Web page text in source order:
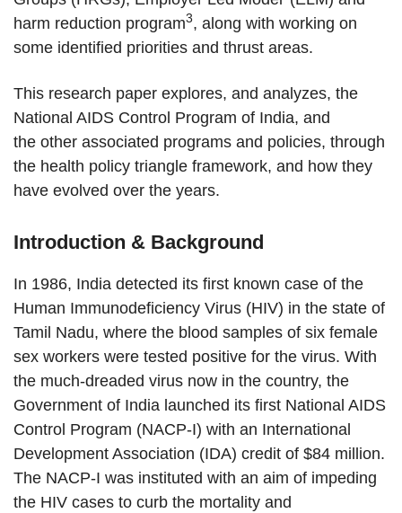
harm reduction program3, along with working on
some identified priorities and thrust areas.
This research paper explores, and analyzes, the
National AIDS Control Program of India, and
the other associated programs and policies, through
the health policy triangle framework, and how they
have evolved over the years.
Introduction & Background
In 1986, India detected its first known case of the
Human Immunodeficiency Virus (HIV) in the state of
Tamil Nadu, where the blood samples of six female
sex workers were tested positive for the virus. With
the much-dreaded virus now in the country, the
Government of India launched its first National AIDS
Control Program (NACP-I) with an International
Development Association (IDA) credit of $84 million.
The NACP-I was instituted with an aim of impeding
the HIV cases to curb the mortality and